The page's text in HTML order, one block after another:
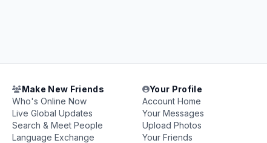
Make New Friends
Who's Online Now
Live Global Updates
Search & Meet People
Language Exchange
Your Profile
Account Home
Your Messages
Upload Photos
Your Friends